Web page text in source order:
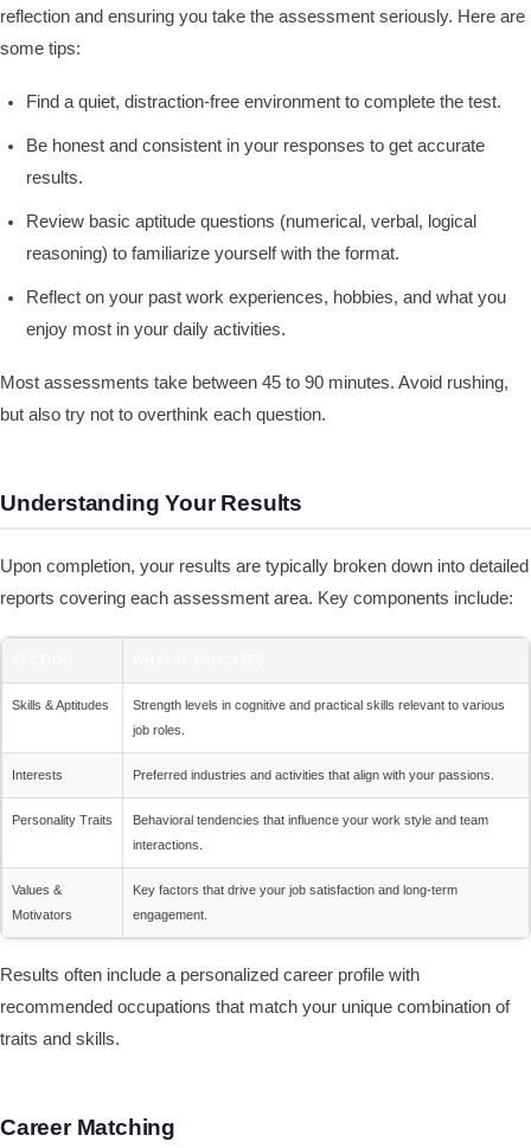
reflection and ensuring you take the assessment seriously. Here are
some tips:
Find a quiet, distraction-free environment to complete the test.
Be honest and consistent in your responses to get accurate
results.
Review basic aptitude questions (numerical, verbal, logical
reasoning) to familiarize yourself with the format.
Reflect on your past work experiences, hobbies, and what you
enjoy most in your daily activities.
Most assessments take between 45 to 90 minutes. Avoid rushing,
but also try not to overthink each question.
Understanding Your Results
Upon completion, your results are typically broken down into detailed
reports covering each assessment area. Key components include:
Skills & Aptitudes
Strength levels in cognitive and practical skills relevant to various
job roles.
Interests Preferred industries and activities that align with your passions.
Personality Traits
Behavioral tendencies that influence your work style and team
interactions.
Values &
Motivators
Key factors that drive your job satisfaction and long-term
engagement.
Results often include a personalized career profile with
recommended occupations that match your unique combination of
traits and skills.
Career Matching